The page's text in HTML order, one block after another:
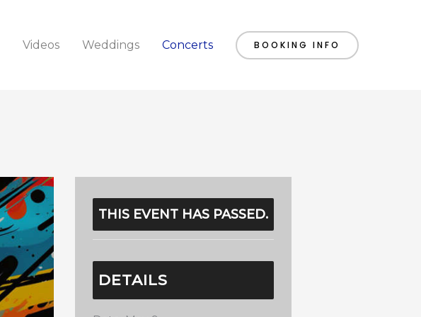
Videos Weddings Concerts BOOKING INFO
THIS EVENT HAS PASSED.
DETAILS